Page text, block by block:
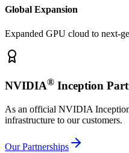
Global Expansion
Expanded GPU cloud to next-
NVIDIA® Inception
As an official NVIDIA Inception
infrastructure to our customers.
Our Partnerships